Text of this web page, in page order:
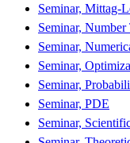
Seminar, Mittag-
Seminar,
Seminar,
Seminar,
Seminar,
Seminar, PDE
Seminar,